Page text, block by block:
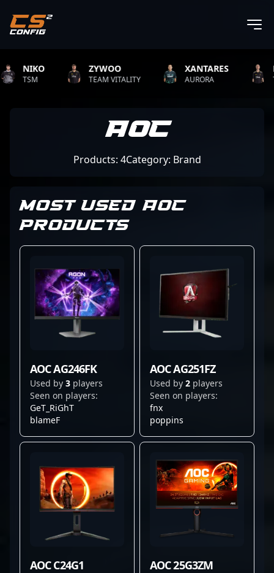
NIKO
TSM
ZYWOO
TEAM VITALITY
XANTARES
AURORA
AOC
Products: 4Category: Brand
MOST USED AOC
PRODUCTS
AOC AG246FK
Used by 3 players
Seen on players:
GeT_RiGhT
blameF
AOC AG251FZ
Used by 2 players
Seen on players:
fnx
poppins
AOC C24G1 AOC 25G3ZM